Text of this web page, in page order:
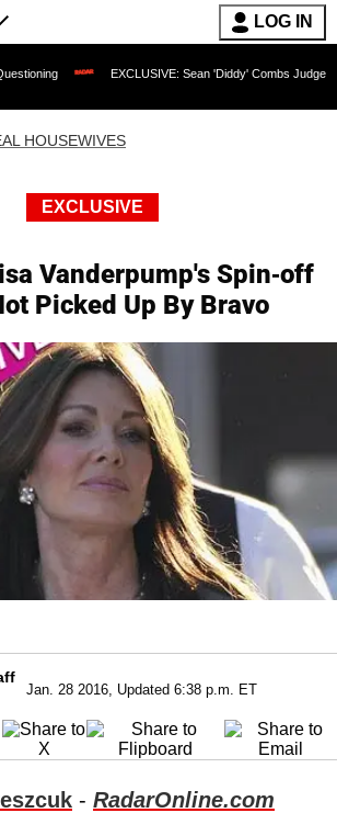
LOG IN
EXCLUSIVE: Sean 'Diddy' Combs Judge Rejects
HOUSEWIVES
EXCLUSIVE
Vanderpump's Spin-off
Picked Up By Bravo
Jan. 28 2016, Updated 6:38 p.m. ET
- RadarOnline.com